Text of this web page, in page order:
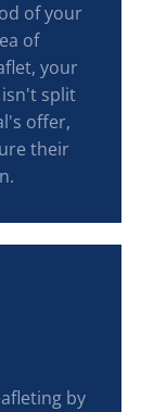
of your
of
your
split
offer,
their
by